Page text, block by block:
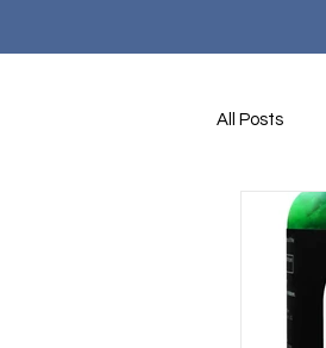
All Posts
Heart